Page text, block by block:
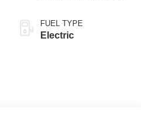
FUEL TYPE
Electric